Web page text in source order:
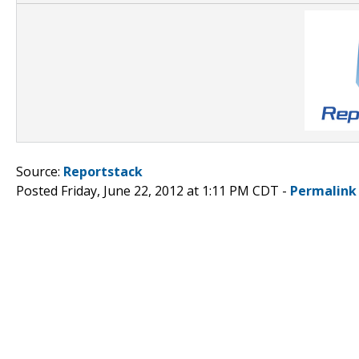
Source: Reportstack
Posted Friday, June 22, 2012 at 1:11 PM CDT - Permalink